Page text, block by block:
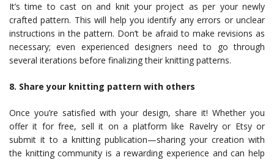
It’s time to cast on and knit your project as per your newly
crafted pattern. This will help you identify any errors or unclear
instructions in the pattern. Don’t be afraid to make revisions as
necessary; even experienced designers need to go through
several iterations before finalizing their knitting patterns.
8. Share your knitting pattern with others
Once you’re satisfied with your design, share it! Whether you
offer it for free, sell it on a platform like Ravelry or Etsy or
submit it to a knitting publication—sharing your creation with
the knitting community is a rewarding experience and can help